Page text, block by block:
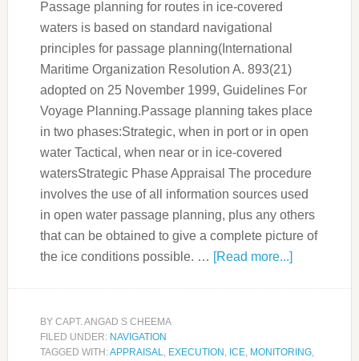
Passage planning for routes in ice-covered
waters is based on standard navigational
principles for passage planning(International
Maritime Organization Resolution A. 893(21)
adopted on 25 November 1999, Guidelines For
Voyage Planning.Passage planning takes place
in two phases:Strategic, when in port or in open
water Tactical, when near or in ice-covered
watersStrategic Phase Appraisal The procedure
involves the use of all information sources used
in open water passage planning, plus any others
that can be obtained to give a complete picture of
the ice conditions possible. … [Read more...]
BY CAPT. ANGAD S CHEEMA
FILED UNDER: NAVIGATION
TAGGED WITH:APPRAISAL, EXECUTION , ICE, MONITORING,